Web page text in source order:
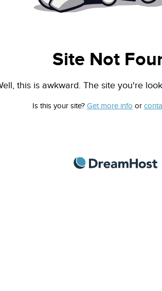
Site Not
this is awkward. The site you're
Is this your site? Get more info or